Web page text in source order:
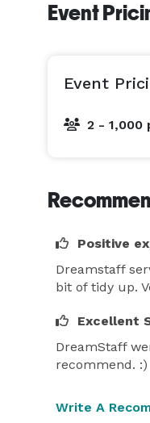
Event
Event
2 - 1,000
Positive
Dreamstaff
bit of tidy up.
Excellent
DreamStaff
recommend. :)
Write A